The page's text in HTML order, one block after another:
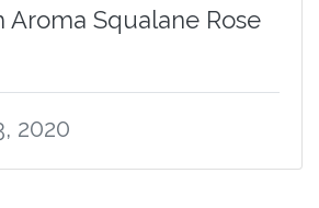
Aroma Squalane Rose
2020